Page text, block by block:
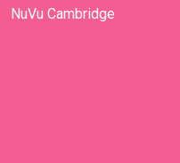
NuVu Cambridge